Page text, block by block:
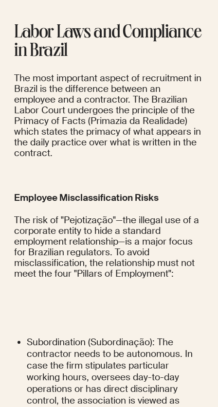
Labor Laws and Compliance
in Brazil
The most important aspect of recruitment in
Brazil is the difference between an
employee and a contractor. The Brazilian
Labor Court undergoes the principle of the
Primacy of Facts (Primazia da Realidade)
which states the primacy of what appears in
the daily practice over what is written in the
contract.
Employee Misclassification Risks
The risk of "Pejotização"—the illegal use of a
corporate entity to hide a standard
employment relationship—is a major focus
for Brazilian regulators. To avoid
misclassification, the relationship must not
meet the four "Pillars of Employment":
Subordination (Subordinação): The
contractor needs to be autonomous. In
case the firm stipulates particular
working hours, oversees day-to-day
operations or has direct disciplinary
control, the association is viewed as